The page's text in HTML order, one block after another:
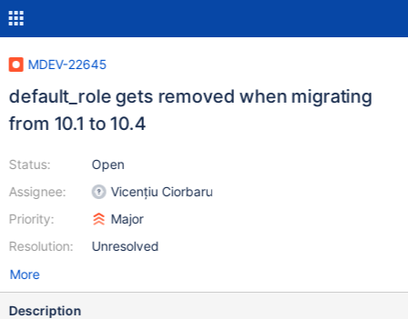
MDEV-22645
default_role gets removed when migrating
from 10.1 to 10.4
Status:
Assignee:
Priority:
Resolution:
Open
Vicențiu Ciorbaru
Major
Unresolved
More
Description